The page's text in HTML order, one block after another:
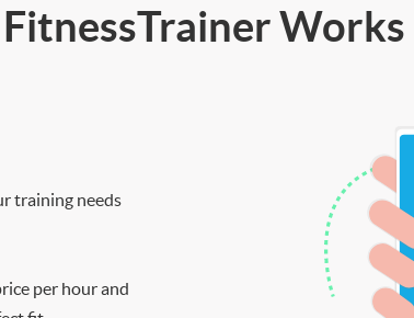
Works
training needs
per hour and